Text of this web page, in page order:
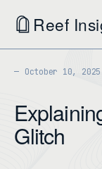
Reef
October 10, 2025
Glitch